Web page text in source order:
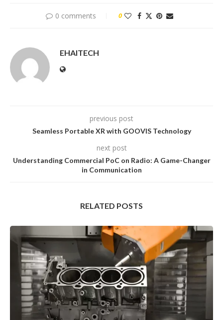
0 comments 0
EHAITECH
previous post
Seamless Portable XR with GOOVIS Technology
next post
Understanding Commercial PoC on Radio: A Game-Changer
in Communication
RELATED POSTS